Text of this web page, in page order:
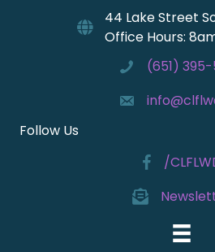
44 Lake Street
Office Hours:
(651)
Follow Us
/